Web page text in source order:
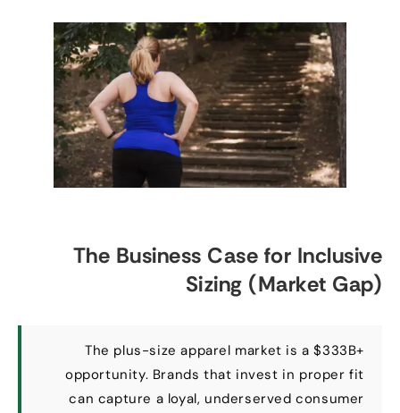
The Business Case for Inclusive
Sizing (Market Gap)
The plus-size apparel market is a $333B+
opportunity .Brands that invest in proper fit
can capture a loyal ,underserved consumer